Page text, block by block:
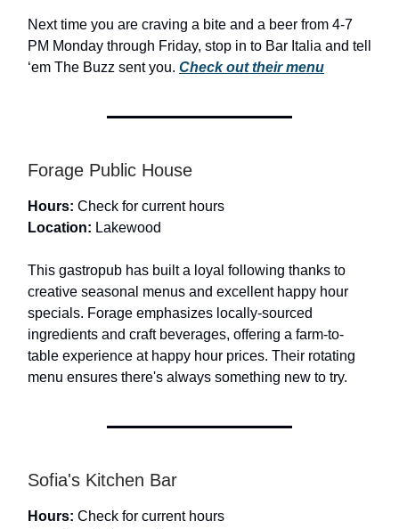
Next time you are craving a bite and a beer from 4-7
PM Monday through Friday, stop in to Bar Italia and tell
‘em The Buzz sent you. Check out their menu
Forage Public House
Hours: Check for current hours
Location: Lakewood
This gastropub has built a loyal following thanks to
creative seasonal menus and excellent happy hour
specials. Forage emphasizes locally-sourced
ingredients and craft beverages, offering a farm-to-
table experience at happy hour prices. Their rotating
menu ensures there's always something new to try.
Sofia's Kitchen Bar
Hours: Check for current hours